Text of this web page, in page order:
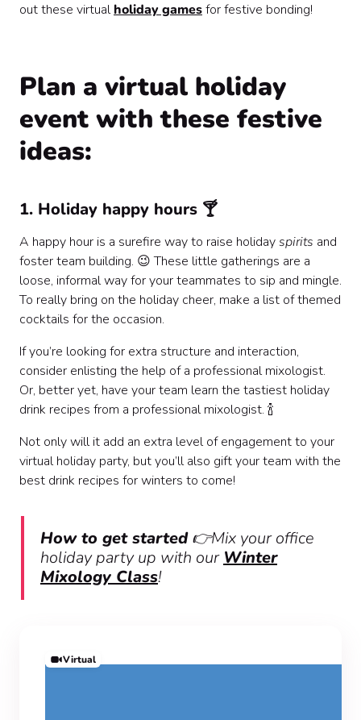
out these virtualholiday gamesfor festive bonding!
Plan a virtual holiday
event with these festive
ideas:
1. Holiday happy hours 🍸
A happy hour is a surefire way to raise holidayspirits and
foster team building. 😉 These little gatherings are a
loose, informal way for your teammates to sip and mingle.
To really bring on the holiday cheer, make a list of themed
cocktails for the occasion.
If you’re looking for extra structure and interaction,
consider enlisting the help of a professional mixologist.
Or, better yet, have your team learn the tastiest holiday
drink recipes from a professional mixologist. 🍾
Not only will it add an extra level of engagement to your
virtual holiday party, but you’ll also gift your team with the
best drink recipes for winters to come!
How to get started👉Mix your office
holiday party up with our Winter
Mixology Class!
Virtual